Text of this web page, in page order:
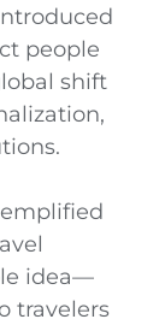
people
shift
idea—
travelers